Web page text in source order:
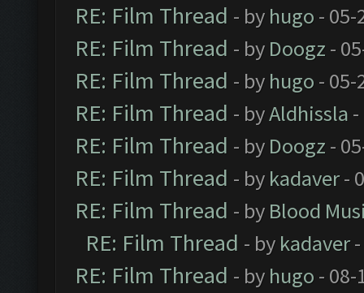
RE: Film Thread - by hugo - 05-
RE: Film Thread - by Doogz -
RE: Film Thread - by hugo - 05-
RE: Film Thread - byAldhissla
RE: Film Thread - by Doogz -
RE: Film Thread - by kadaver-
RE: Film Thread - by Blood
RE: Film Thread - by kadaver-
RE: Film Thread - by hugo - 08-